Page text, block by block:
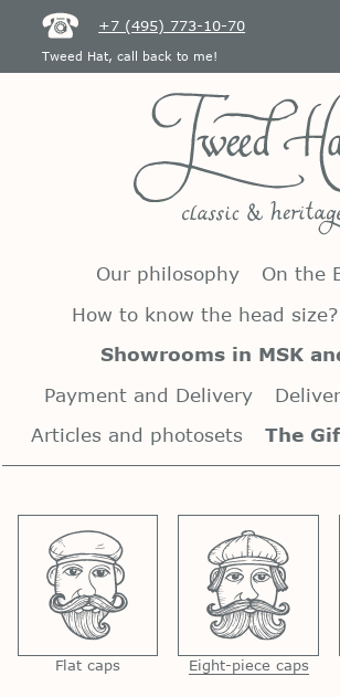
+7 (495) 773-10-70
Tweed Hat, call back to me!
Our philosophy
On the
How to know the head size?
Showrooms in MSK
Payment and Delivery
Articles and photosets
The
Flat caps Eight-piece caps